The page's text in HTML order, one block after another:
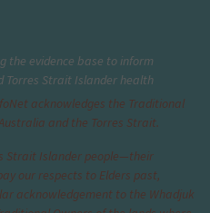
the evidence base to inform
Torres Strait Islander health
acknowledges the Traditional
and the Torres Strait.
Strait Islander people—their
our respects to Elders past,
acknowledgement to the Whadjuk